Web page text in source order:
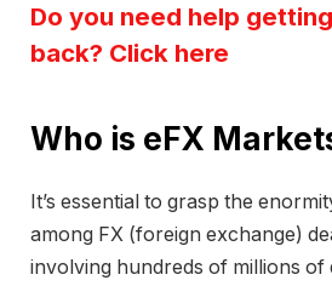
Do you need help
back? Click here
Who is eFX
It’s essential to grasp the
among FX (foreign exchange)
involving hundreds of millions of